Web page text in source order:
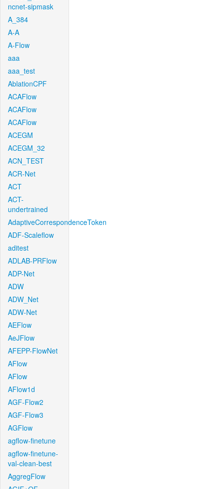
ncnet-sipmask
A_384
A-A
A-Flow
aaa
aaa_test
AblationCPF
ACAFlow
ACAFlow
ACAFlow
ACEGM
ACEGM_32
ACN_TEST
ACR-Net
ACT
ACT-
undertrained
AdaptiveCorrespondenceToken
ADF-Scaleflow
aditest
ADLAB-PRFlow
ADP-Net
ADW
ADW_Net
ADW-Net
AEFlow
AeJFlow
AFEPP-FlowNet
AFlow
AFlow
AFlow1d
AGF-Flow2
AGF-Flow3
AGFlow
agflow-finetune
agflow-finetune-
val-clean-best
AggregFlow